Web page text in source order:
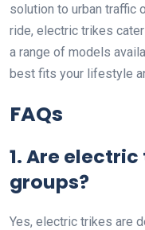
solution to urban traffic
ride, electric trikes
a range of models
best fits your lifestyle
FAQs
1. Are
groups?
Yes, electric trikes are